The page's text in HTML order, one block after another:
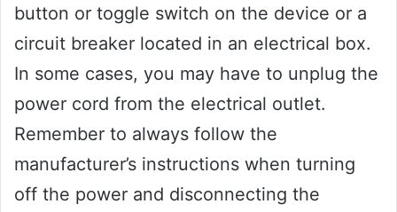
button or toggle switch on the device or a
circuit breaker located in an electrical box.
In some cases, you may have to unplug the
power cord from the electrical outlet.
Remember to always follow the
manufacturer’s instructions when turning
off the power and disconnecting the